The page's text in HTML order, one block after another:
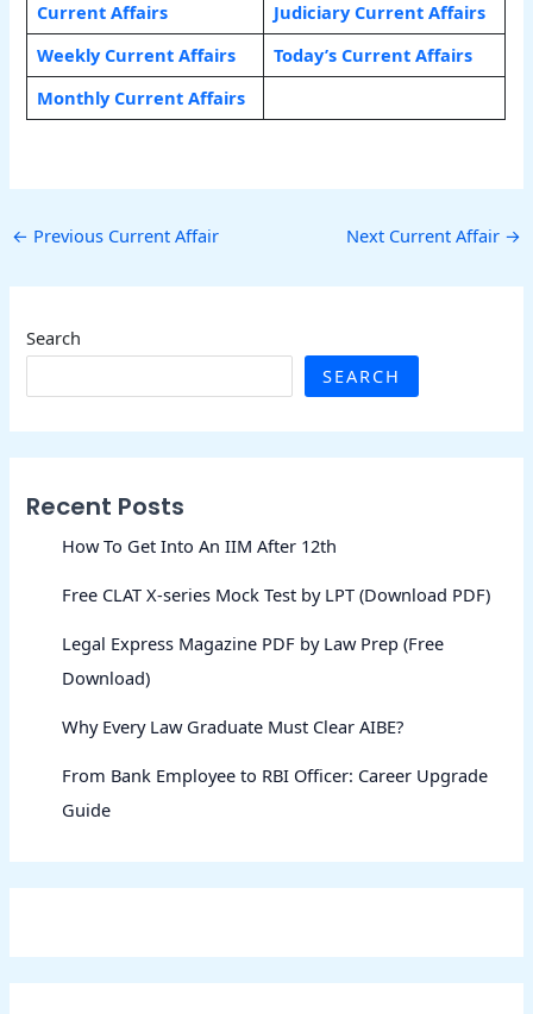
Current Affairs
Judiciary Current Affairs
Weekly Current Affairs
Today’s Current Affairs
Monthly Current Affairs
← Previous Current Affair Next Current Affair →
Search
SEARCH
Recent Posts
How To Get Into An IIM After 12th
Free CLAT X-series Mock Test by LPT (Download PDF)
Legal Express Magazine PDF by Law Prep (Free
Download)
Why Every Law Graduate Must Clear AIBE?
From Bank Employee to RBI Officer: Career Upgrade
Guide